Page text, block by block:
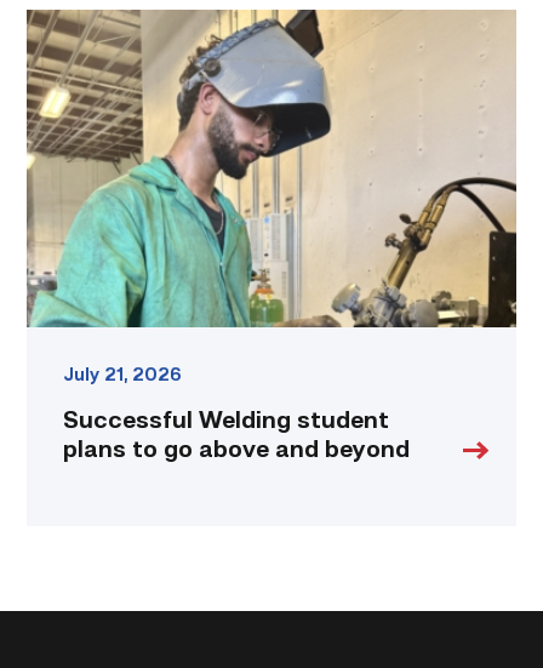
Successful
Welding
student
plans
to
go
beyond
link
July 21, 2026
Successful Welding student
plans to go above and beyond